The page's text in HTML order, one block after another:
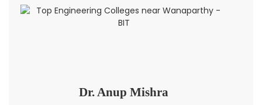
Dr. Anup Mishra